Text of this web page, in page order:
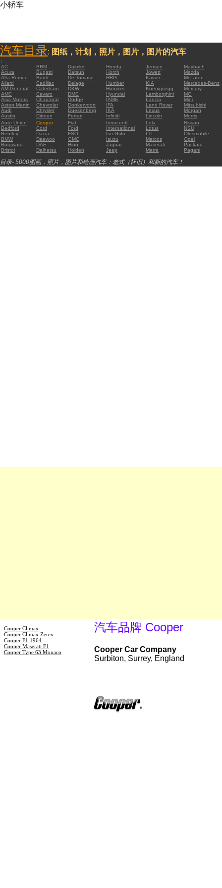
小轿车
汽车目录: 图纸，计划，照片，图片，图片的汽车
:
AC
BRM Daimler Honda Jensen
Maybach
Acura
Bugatti Datsun Horch Jowett
Mazda
Alfa Romeo
Buick De Tomaso HRG Kaiser
McLaren
Allard
Cadillac Delage Humber KIA
Mercedes-Benz
AM General
Caterham DKW Hummer Koenigsegg
Mercury
AMC
Cavaro DMC Hyundai Lamborghini
MG
Asia Motors
Chaparral Dodge IAME Lancia
Mini
Aston Martin
Chevrolet Donkervoort IFA Land Rover
Mitsubishi
Audi
Chrysler Duesenberg IKA Lexus
Morgan
Austin
Citroen Ferrari Infiniti Lincoln
Morris
Auto Union
Cooper Fiat Innocenti Lola
Nissan
Bedford
Cord Ford International Lotus
NSU
Bentley
Dacia FSO Iso Grifo LTI
Oldsmobile
BMW
Daewoo GMC Isuzu Marcos
Opel
Borgward
DAF Hino Jaguar Maserati
Packard
Bristol
Daihatsu Holden Jeep Matra Pagani
目录- 5000图画，照片，图片和绘画汽车：老式（怀旧）和新的汽车！
Cooper Climax
Cooper Climax Zerex
Cooper F1 1964
Cooper Maserati F1
Cooper Type 63 Monaco
汽车品牌 Cooper
Cooper Car Company
Surbiton, Surrey, England